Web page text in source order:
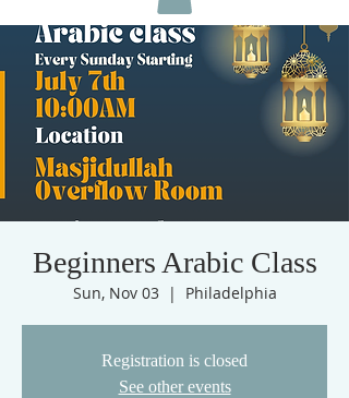
Beginners Arabic Class
Sun, Nov 03
  |
Philadelphia
Registration is closed
See other events